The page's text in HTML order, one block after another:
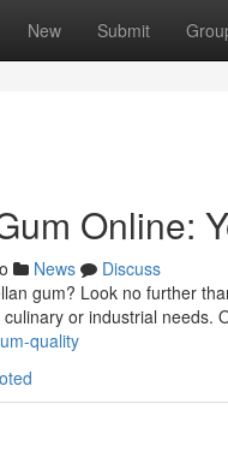
New Submit
Online:
News
Discuss
gum? Look no further
or industrial needs.
quality